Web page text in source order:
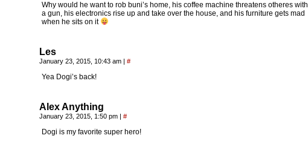
Why would he want to rob buni’s home, his coffee machine threatens otheres with
a gun, his electronics rise up and take over the house, and his furniture gets mad
when he sits on it
Les
January 23, 2015, 10:43 am | #
Yea Dogi’s back!
Alex Anything
January 23, 2015, 1:50 pm | #
Dogi is my favorite super hero!